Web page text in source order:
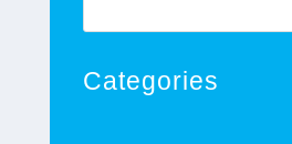
Categories